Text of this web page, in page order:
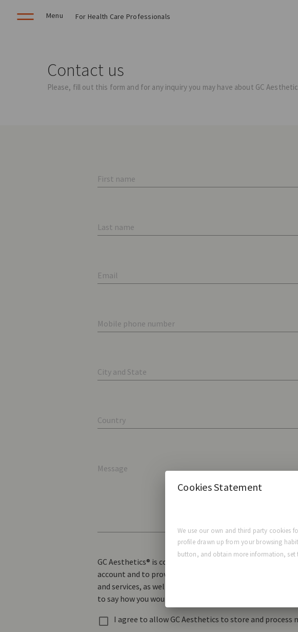
Menu For Health Care Professionals
Contact us
Please, fill out this form and for any inquiry you may have about GC
First name
Last name
Email
Mobile phone number
City and State
Country
Message
GC Aesthetics® is committed to protecting and
account and to provide the products and services you
and services, as well as other content that may be of
to say how you would like us to contact you:
I agree to allow GC Aesthetics to store and process
Cookies Statement
We use our own and third party cookies
profile drawn up from your browsing
button, and obtain more information, set